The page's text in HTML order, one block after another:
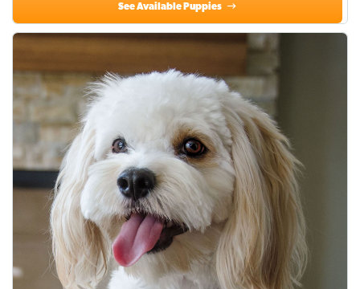
See Available Puppies